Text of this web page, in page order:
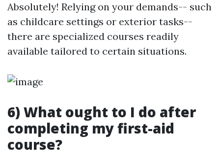
Absolutely! Relying on your demands-- such
as childcare settings or exterior tasks--
there are specialized courses readily
available tailored to certain situations.
6) What ought to I do after
completing my first-aid
course?